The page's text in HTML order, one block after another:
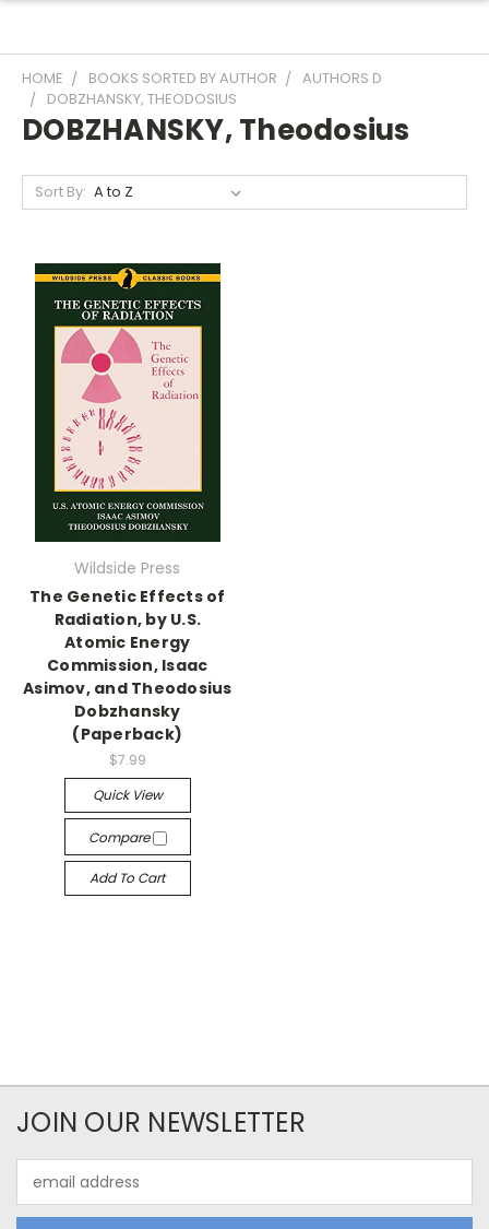
HOME BOOKS SORTED BY AUTHOR
AUTHORS D
DOBZHANSKY, THEODOSIUS
DOBZHANSKY, Theodosius
Sort By:
Wildside Press
The Genetic Effects of
Radiation, by U.S.
Atomic Energy
Commission, Isaac
Asimov, and Theodosius
Dobzhansky
(Paperback)
$7.99
Quick View
Compare
Add To Cart
JOIN OUR NEWSLETTER
Address